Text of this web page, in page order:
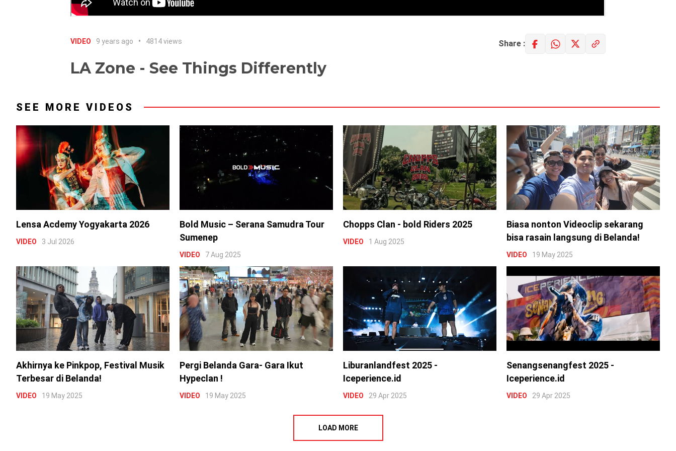
VIDEO 9 years ago 4814 views Share :
LA Zone - See Things Differently
SEE MORE VIDEOS
Lensa Acdemy Yogyakarta 2026
VIDEO 3 Jul 2026
Bold Music – Serana Samudra Tour
Sumenep
VIDEO 7 Aug 2025
Chopps Clan - bold Riders 2025
VIDEO 1 Aug 2025
Biasa nonton Videoclip sekarang
bisa rasain langsung di Belanda!
VIDEO 19 May 2025
Akhirnya ke Pinkpop, Festival Musik
Terbesar di Belanda!
VIDEO 19 May 2025
Pergi Belanda Gara- Gara Ikut
Hypeclan !
VIDEO 19 May 2025
Liburanlandfest 2025 -
Iceperience.id
VIDEO 29 Apr 2025
Senangsenangfest 2025 -
Iceperience.id
VIDEO 29 Apr 2025
LOAD MORE